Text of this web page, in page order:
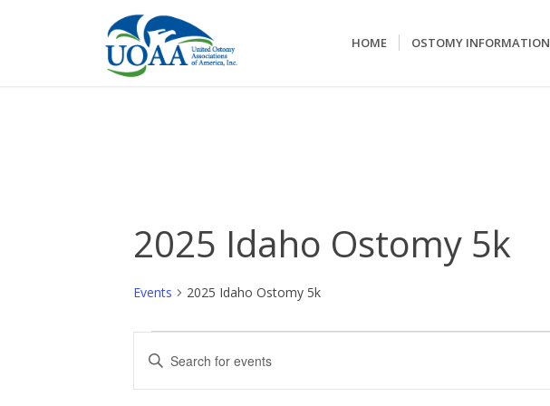
HOME OSTOMY INFORMATION
2025 Idaho Ostomy 5k
Events 2025 Idaho Ostomy 5k
Events
Search
and
Enter